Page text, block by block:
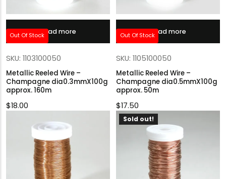
Out Of Stock
Read more
SKU: 1103100050
Metallic Reeled Wire –
Champagne dia0.3mmX100g
approx. 160m
$18.00
Out Of Stock
Read more
SKU: 1105100050
Metallic Reeled Wire –
Champagne dia0.5mmX100g
approx. 50m
$17.50
Sold out!